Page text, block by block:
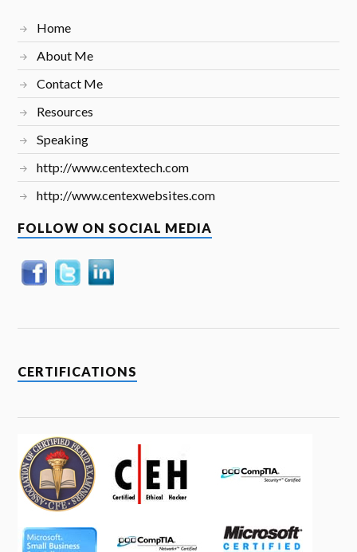
Home
About Me
Contact Me
Resources
Speaking
http://www.centextech.com
http://www.centexwebsites.com
FOLLOW ON SOCIAL MEDIA
CERTIFICATIONS